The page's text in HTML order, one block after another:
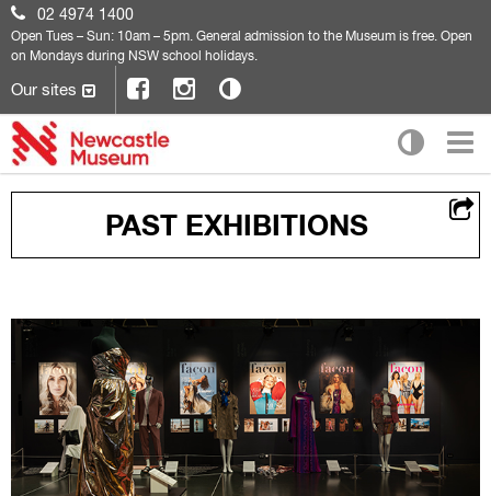
02 4974 1400
Open Tues – Sun: 10am – 5pm. General admission to the Museum is free. Open
on Mondays during NSW school holidays.
Our sites
PAST EXHIBITIONS